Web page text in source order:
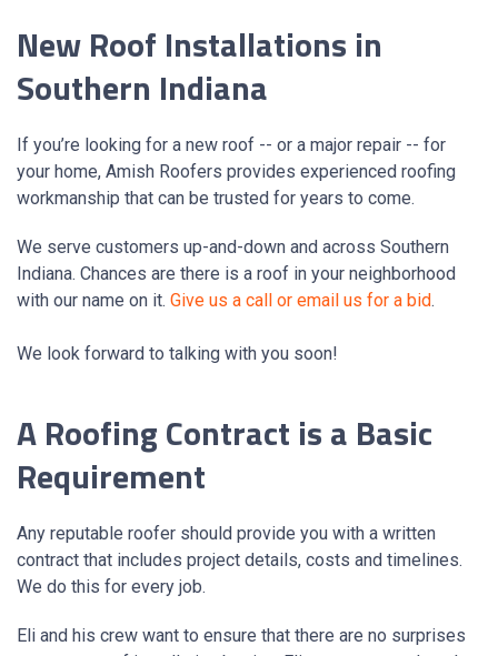
New Roof Installations in
Southern Indiana
If you’re looking for a new roof -- or a major repair -- for
your home, Amish Roofers provides experienced roofing
workmanship that can be trusted for years to come.
We serve customers up-and-down and across Southern
Indiana. Chances are there is a roof in your neighborhood
with our name on it. Give us a call or email us for a bid.
We look forward to talking with you soon!
A Roofing Contract is a Basic
Requirement
Any reputable roofer should provide you with a written
contract that includes project details, costs and timelines.
We do this for every job.
Eli and his crew want to ensure that there are no surprises